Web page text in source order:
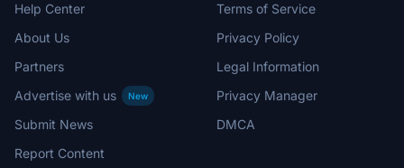
Help Center
About Us
Partners
Advertise with us
New
Submit News
Report Content
Terms of Service
Privacy Policy
Legal Information
Privacy Manager
DMCA